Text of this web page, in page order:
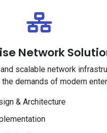
Network
scalable network
demands of modern
& Architecture